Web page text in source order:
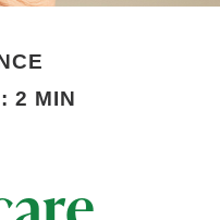
2 MIN